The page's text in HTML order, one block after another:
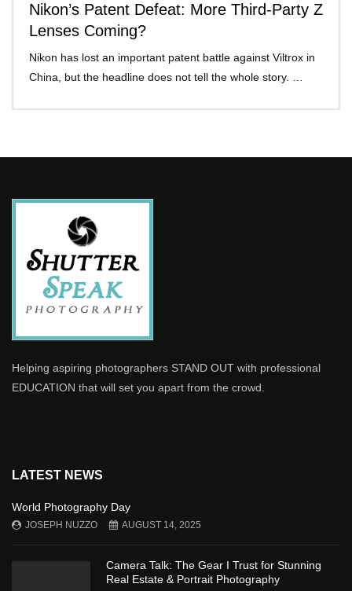
Nikon’s Patent Defeat: More Third-Party Z
Lenses Coming?
Nikon has lost an important patent battle against Viltrox in
China, but the headline does not tell the whole story. …
Helping aspiring photographers STAND OUT with professional
EDUCATION that will set you apart from the crowd.
LATEST NEWS
World Photography Day
JOSEPH NUZZO AUGUST 14, 2025
Camera Talk: The Gear I Trust for Stunning
Real Estate & Portrait Photography